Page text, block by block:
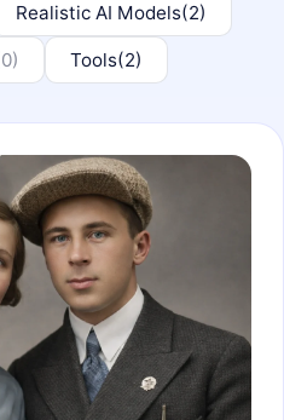
Realistic AI Models(2)
Tools(2)